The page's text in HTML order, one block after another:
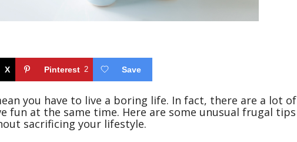
X Pinterest 2 Save
you have to live a boring life. In fact, there are a lot of
fun at the same time. Here are some unusual frugal tips
sacrificing your lifestyle.